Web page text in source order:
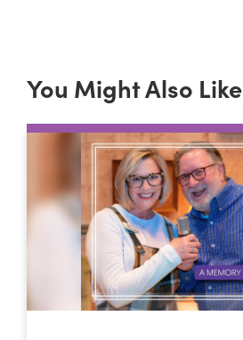
You Might Also Like